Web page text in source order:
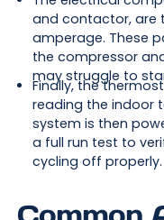
and contactor, are
amperage. These
the compressor
may struggle to
Finally, the
reading the indoor
system is then
a full run test to
cycling off properly.